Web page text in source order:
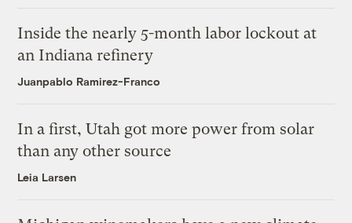
Inside the nearly 5-month labor lockout at
an Indiana refinery
Juanpablo Ramirez-Franco
In a first, Utah got more power from solar
than any other source
Leia Larsen